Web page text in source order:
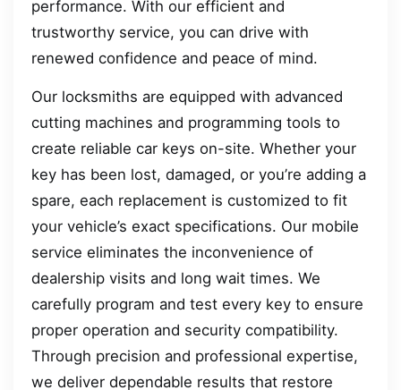
performance. With our efficient and
trustworthy service, you can drive with
renewed confidence and peace of mind.
Our locksmiths are equipped with advanced
cutting machines and programming tools to
create reliable car keys on-site. Whether your
key has been lost, damaged, or you’re adding a
spare, each replacement is customized to fit
your vehicle’s exact specifications. Our mobile
service eliminates the inconvenience of
dealership visits and long wait times. We
carefully program and test every key to ensure
proper operation and security compatibility.
Through precision and professional expertise,
we deliver dependable results that restore